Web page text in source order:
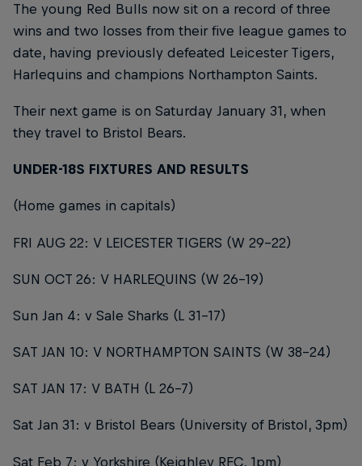
The young Red Bulls now sit on a record of three
wins and two losses from their five league games to
date, having previously defeated Leicester Tigers,
Harlequins and champions Northampton Saints.
Their next game is on Saturday January 31, when
they travel to Bristol Bears.
UNDER-18S FIXTURES AND RESULTS
(Home games in capitals)
FRI AUG 22: V LEICESTER TIGERS (W 29-22)
SUN OCT 26: V HARLEQUINS (W 26-19)
Sun Jan 4: v Sale Sharks (L 31-17)
SAT JAN 10: V NORTHAMPTON SAINTS (W 38-24)
SAT JAN 17: V BATH (L 26-7)
Sat Jan 31: v Bristol Bears (University of Bristol, 3pm)
Sat Feb 7: v Yorkshire (Keighley RFC, 1pm)